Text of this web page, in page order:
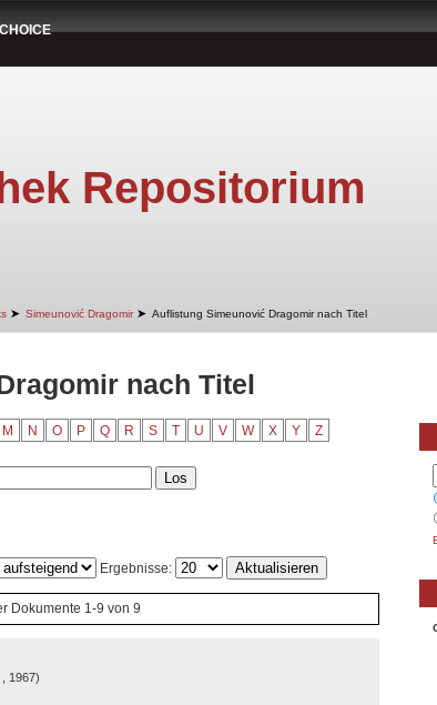
Repositorium
➤ Simeunović Dragomir ➤ Auflistung Simeunović Dragomir nach Titel
nach Titel
M N O P Q R S T U V W X Y Z
Ergebnisse:
Dokumente 1-9 von 9
, 1967)